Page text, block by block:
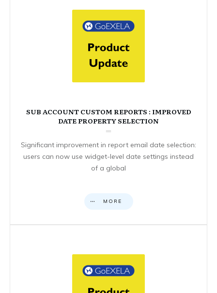
SUB ACCOUNT CUSTOM REPORTS : IMPROVED
DATE PROPERTY SELECTION
Significant improvement in report email date selection:
users can now use widget-level date settings instead
of a global
MORE